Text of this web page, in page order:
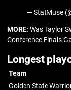
— StatMuse
MORE: Was Taylor
Conference Finals
Longest
Team
Golden State